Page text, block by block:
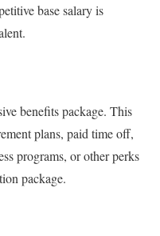
base salary is
benefits package. This
plans, paid time off,
programs, or other perks
package.